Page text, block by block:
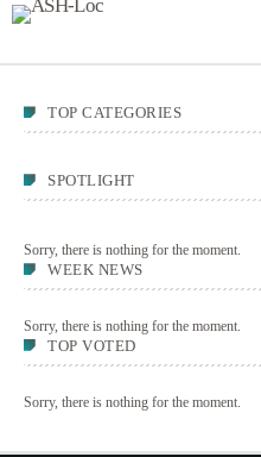
TOP CATEGORIES
SPOTLIGHT
Sorry, there is nothing for the moment.
WEEK NEWS
Sorry, there is nothing for the moment.
TOP VOTED
Sorry, there is nothing for the moment.